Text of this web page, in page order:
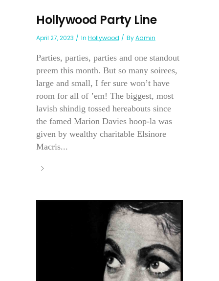
Hollywood Party Line
April 27, 2023 In Hollywood ByAdmin
Parties, parties, parties and one standout
preem this month. But so many soirees,
large and small, I fer sure won’t have
room for all of ’em! The biggest, most
lavish shindig tossed hereabouts since
the famed Marion Davies hoop-la was
given by wealthy charitable Elsinore
Macris...